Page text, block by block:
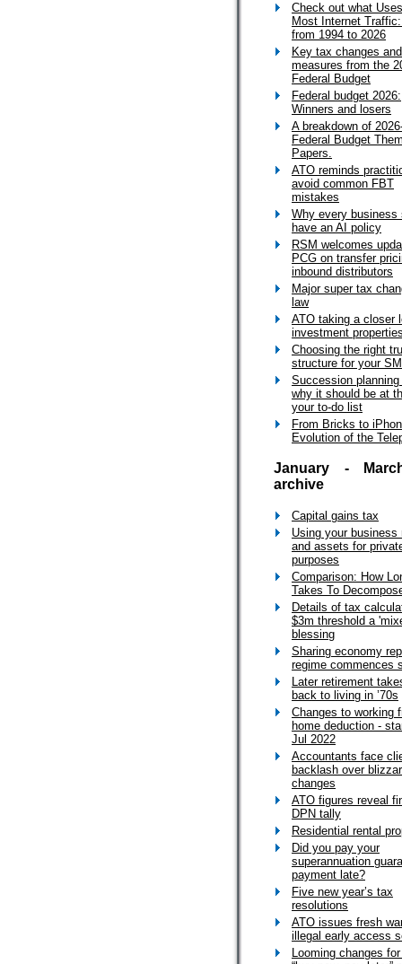
Check out what
Most Internet
from 1994 to 2026
Key tax changes and
measures from the
Federal Budget
Federal budget 2026:
Winners and losers
A breakdown of
Federal Budget
Papers.
ATO reminds
avoid common FBT
mistakes
Why every business
have an AI policy
RSM welcomes
PCG on transfer
inbound distributors
Major super tax
law
ATO taking a closer
investment
Choosing the right
structure for your
Succession planning
why it should be at
your to-do list
From Bricks to
Evolution of the
January -
archive
Capital gains tax
Using your business
and assets for
purposes
Comparison: How
Takes To
Details of tax
$3m threshold a
blessing
Sharing economy
regime commences
Later retirement
back to living in ’70s
Changes to working
home deduction -
Jul 2022
Accountants face
backlash over
changes
ATO figures reveal
DPN tally
Residential rental
Did you pay your
superannuation
payment late?
Five new year’s tax
resolutions
ATO issues fresh
illegal early access
Looming changes